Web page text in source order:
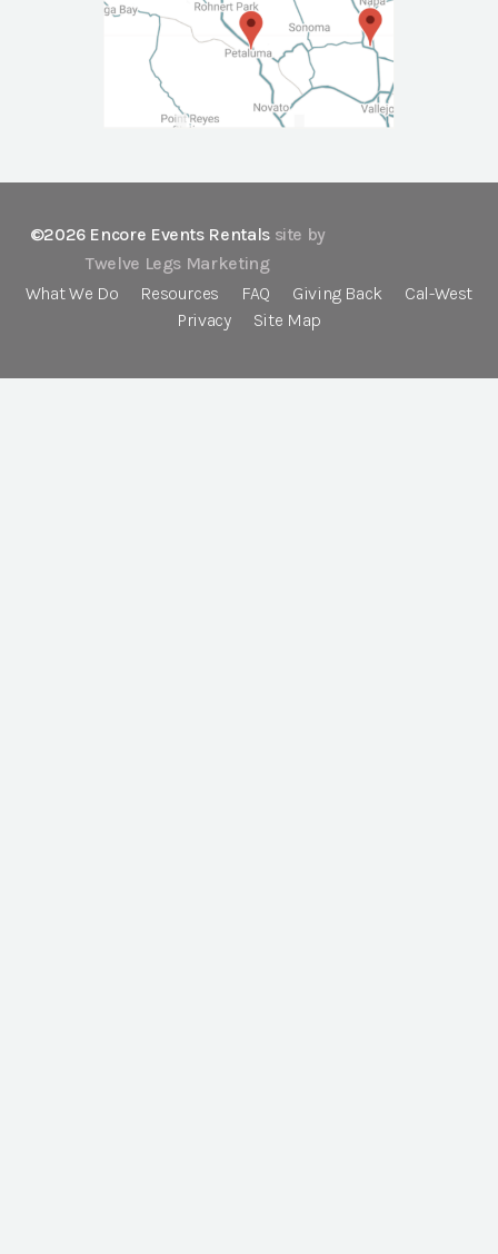
©2026 Encore Events Rentals site by
Twelve Legs Marketing
What We Do
Resources FAQ Giving Back
Cal-West
Privacy
Site Map